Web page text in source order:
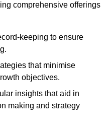
comprehensive offerings
keeping to ensure
that minimise
objectives.
insights that aid in
making and strategy